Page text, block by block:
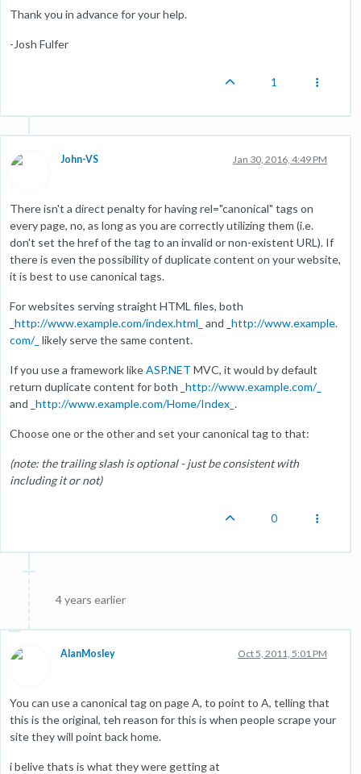
Thank you in advance for your help.
-Josh Fulfer
1
John-VS Jan 30, 2016, 4:49 PM
There isn't a direct penalty for having rel="canonical" tags on
every page, no, as long as you are correctly utilizing them (i.e.
don't set the href of the tag to an invalid or non-existent URL). If
there is even the possibility of duplicate content on your website,
it is best to use canonical tags.
For websites serving straight HTML files, both
http://www.example.com/index.html_ and _ http://www.example.
com/_ likely serve the same content.
If you use a framework likeASP.NET MVC, it would by default
return duplicate content for both _ http://www.example.com/_
and _ http://www.example.com/Home/Index_ .
Choose one or the other and set your canonical tag to that:
(note: the trailing slash is optional - just be consistent with
including it or not)
0
4 years earlier
AlanMosley Oct 5, 2011, 5:01 PM
You can use a canonical tag on page A, to point to A, telling that
this is the original, teh reason for this is when people scrape your
site they will point back home.
i belive thats is what they were getting at